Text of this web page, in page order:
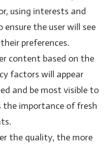
using interests and
the user will see
preferences.
content based on the
factors will appear
and be most visible to
the importance of fresh
the quality, the more